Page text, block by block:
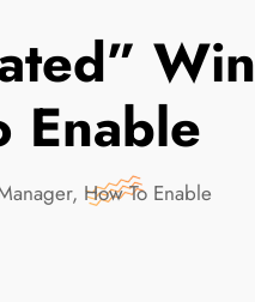
Enable
How To Enable